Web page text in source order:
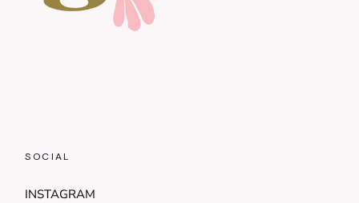
SOCIAL
INSTAGRAM